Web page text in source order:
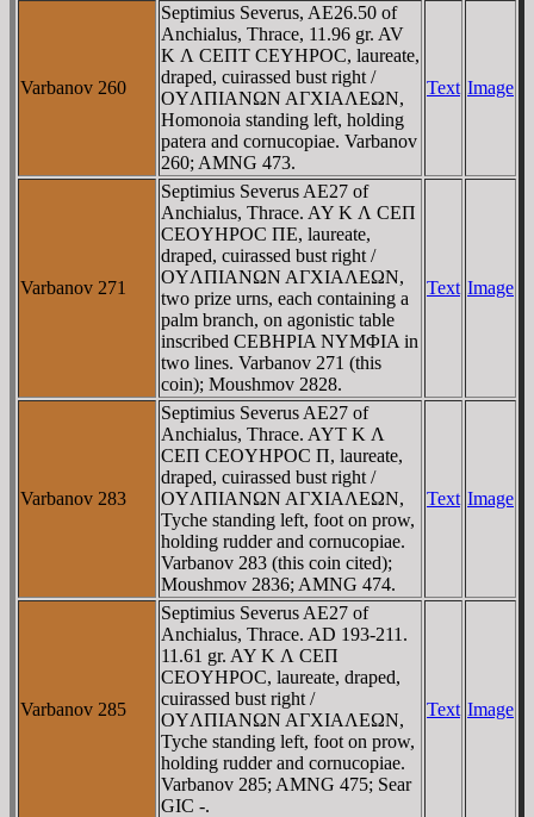
Varbanov 260
Septimius Severus, AE26.50 of
Anchialus, Thrace, 11.96 gr. AV
K Λ CEΠT CEYHΡOC, laureate,
draped, cuirassed bust right /
OYΛΠIANΩN AΓXIAΛEΩN,
Homonoia standing left, holding
patera and cornucopiae. Varbanov
260; AMNG 473.
Text Image
Varbanov 271
Septimius Severus AE27 of
Anchialus, Thrace. AY K Λ CEΠ
CEOYHΡOC ΠE, laureate,
draped, cuirassed bust right /
OYΛΠIANΩN AΓXIAΛEΩN,
two prize urns, each containing a
palm branch, on agonistic table
inscribed CEBHΡIA NYMΦIA in
two lines. Varbanov 271 (this
coin); Moushmov 2828.
Text Image
Varbanov 283
Septimius Severus AE27 of
Anchialus, Thrace. AYT K Λ
CEΠ CEOYHΡOC Π, laureate,
draped, cuirassed bust right /
OYΛΠIANΩN AΓXIAΛEΩN,
Tyche standing left, foot on prow,
holding rudder and cornucopiae.
Varbanov 283 (this coin cited);
Moushmov 2836; AMNG 474.
Text Image
Varbanov 285
Septimius Severus AE27 of
Anchialus, Thrace. AD 193-211.
11.61 gr. AY K Λ CEΠ
CEOYHΡOC, laureate, draped,
cuirassed bust right /
OYΛΠIANΩN AΓXIAΛEΩN,
Tyche standing left, foot on prow,
holding rudder and cornucopiae.
Varbanov 285; AMNG 475; Sear
GIC -.
Text Image